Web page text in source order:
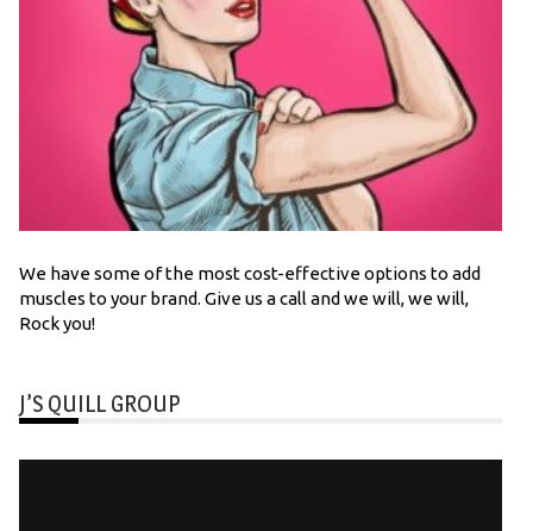
We have some of the most cost-effective options to add
muscles to your brand. Give us a call and we will, we will,
Rock you!
J’S QUILL GROUP